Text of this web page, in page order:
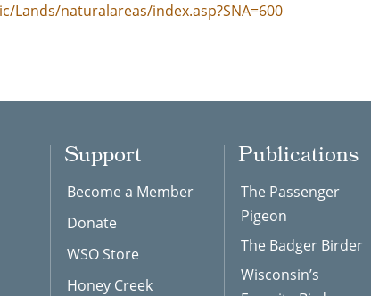
Lands/naturalareas/index.asp?SNA=600
Support
Become a Member
Donate
WSO Store
Honey Creek
Publications
The Passenger
Pigeon
The Badger Birder
Wisconsin’s